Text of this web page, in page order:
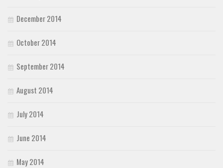
December 2014
October 2014
September 2014
August 2014
July 2014
June 2014
May 2014